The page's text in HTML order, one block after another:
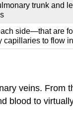
trunk and
side—that are
to flow
veins. From
blood to